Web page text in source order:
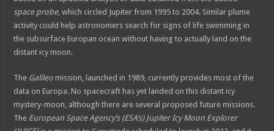
space probe, which circled Jupiter from 1995 to 2004. Similar plume
activity could help astronomers search for signs of life swimming in
the subsurface Europan ocean without having to actually land on the
distant icy moon.
The Galileomission, launched in 1989, currently provides most of the
data on Europa. No spacecraft has yet landed on this distant icy
mystery-moon, although there are several proposed future missions.
The European Space Agency’s (ESA’s) Jupiter Icy Moon Explorer